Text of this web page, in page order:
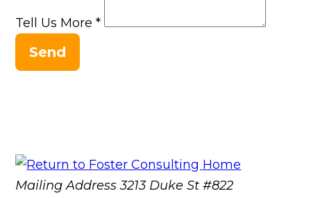
Tell Us More*
Send
Mailing Address 3213 Duke St #822